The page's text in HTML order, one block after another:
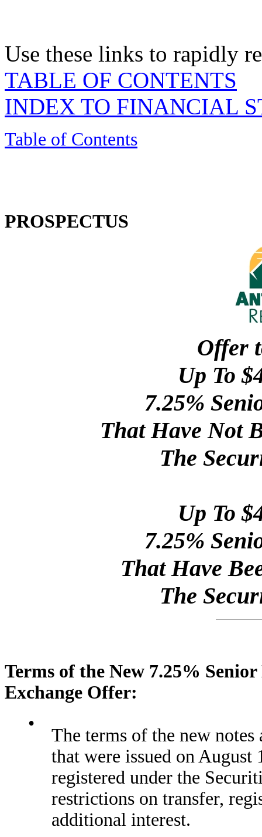
Use these links to rapidly
TABLE OF CONTENTS
INDEX TO FINANCIAL
Table of Contents
PROSPECTUS
Offer
Up To
7.25%
That Have Not
The
Up To
7.25%
That Have
The
Terms of the New 7.25%
Exchange Offer:
•
The terms of the new
that were issued on
registered under the
restrictions on transfer,
additional interest.